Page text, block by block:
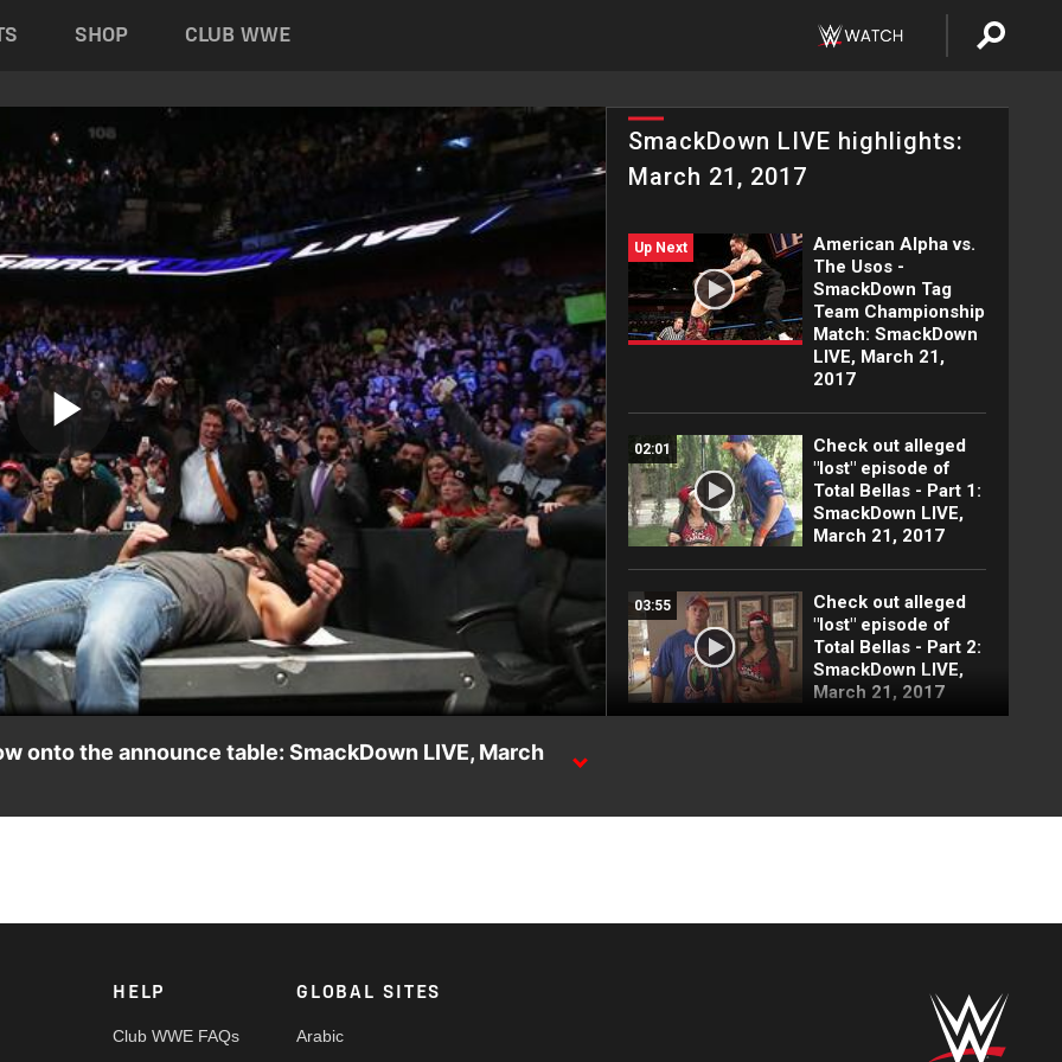
SHOP CLUB WWE
Play
Video
SmackDown LIVE highlights:
March 21, 2017
Up Next
American Alpha vs.
The Usos -
SmackDown Tag
Team Championship
Match: SmackDown
LIVE, March 21,
2017
02:01
Check out alleged
"lost" episode of
Total Bellas - Part 1:
SmackDown LIVE,
March 21, 2017
03:55
Check out alleged
"lost" episode of
Total Bellas - Part 2:
SmackDown LIVE,
March 21, 2017
SmackDown LIVE,
March 21, 2017
onto the announce table: SmackDown LIVE, March
HELP
Club WWE FAQs
GLOBAL SITES
Arabic